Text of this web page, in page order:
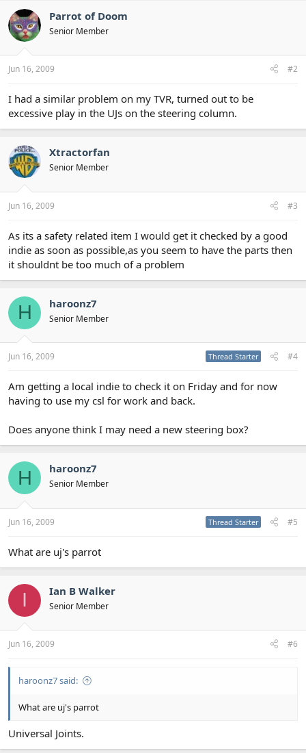
Parrot of Doom
Senior Member
Jun 16, 2009 #2
I had a similar problem on my TVR, turned out to be
excessive play in the UJs on the steering column.
Xtractorfan
Senior Member
Jun 16, 2009 #3
As its a safety related item I would get it checked by a good
indie as soon as possible,as you seem to have the parts then
it shouldnt be too much of a problem
H haroonz7
Senior Member
Jun 16, 2009 Thread Starter #4
Am getting a local indie to check it on Friday and for now
having to use my csl for work and back.
Does anyone think I may need a new steering box?
H haroonz7
Senior Member
Jun 16, 2009 Thread Starter #5
What are uj's parrot
I Ian B Walker
Senior Member
Jun 16, 2009 #6
haroonz7 said:
What are uj's parrot
Universal Joints.